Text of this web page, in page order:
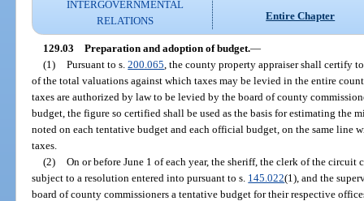
INTERGOVERNMENTAL
RELATIONS
Entire Chapter
129.03 Preparation and adoption of budget.—
(1)
Pursuant to s.200.065 , the county property appraiser shall certify
of the total valuations against which taxes may be levied in the entire
taxes are authorized by law to be levied by the board of county
budget, the figure so certified shall be used as the basis for estimating the
noted on each tentative budget and each official budget, on the same line
taxes.
(2)
On or before June 1 of each year, the sheriff, the clerk of the
subject to a resolution entered into pursuant to s. 145.022(1), and the
board of county commissioners a tentative budget for their respective